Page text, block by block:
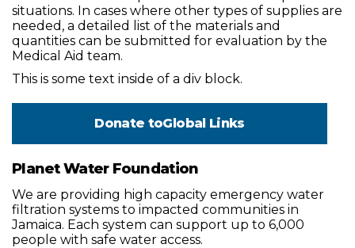
situations. In cases where other types of supplies are
needed, a detailed list of the materials and
quantities can be submitted for evaluation by the
Medical Aid team.
This is some text inside of a div block.
Donate toGlobal Links
Planet Water Foundation
We are providing high capacity emergency water
filtration systems to impacted communities in
Jamaica. Each system can support up to 6,000
people with safe water access.